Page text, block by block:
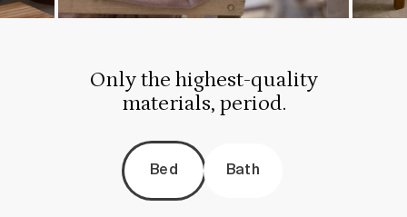
Only the highest-quality
materials, period.
Bed Bath